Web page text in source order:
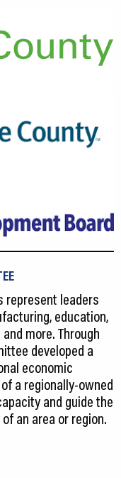
represent leaders
education,
more. Through
developed a
economic
a regionally-owned
and guide the
an area or region.